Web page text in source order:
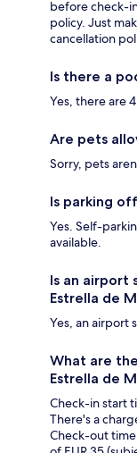
before check-
policy. Just
cancellation
Is there a
Yes, there are
Are pets
Sorry, pets
Is parking
Yes. Self-
available.
Is an airport
Estrella de
Yes, an airport
What are
Estrella de
Check-in start
There's a
Check-out